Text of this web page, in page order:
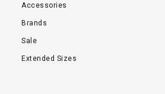
Accessories
Brands
Sale
Extended Sizes